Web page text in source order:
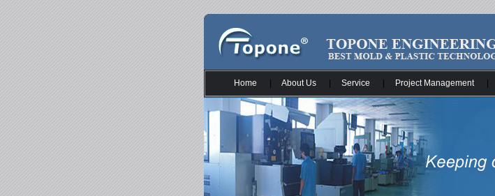
Home About Us Service Project Management|